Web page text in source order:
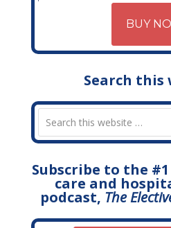
BUY
Search this
Subscribe to the
care and
podcast, The